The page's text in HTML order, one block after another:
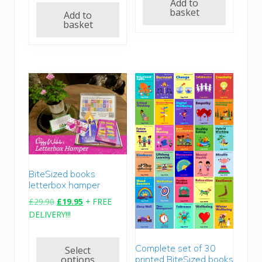
Add to
basket
Add to
basket
BiteSized books
letterbox hamper
£29.90 O
r
£19.95 C
e
+ FREE
DELIVERY!!!
Select
Complete set of 30
printed BiteSized books